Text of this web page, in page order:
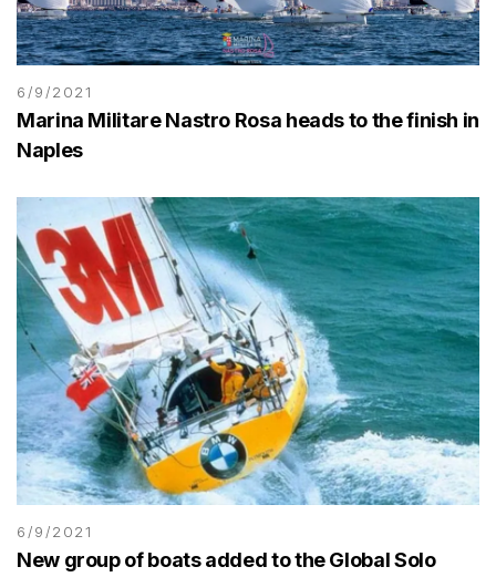
6/9/2021
Marina Militare Nastro Rosa heads to the finish in
Naples
6/9/2021
New group of boats added to the Global Solo